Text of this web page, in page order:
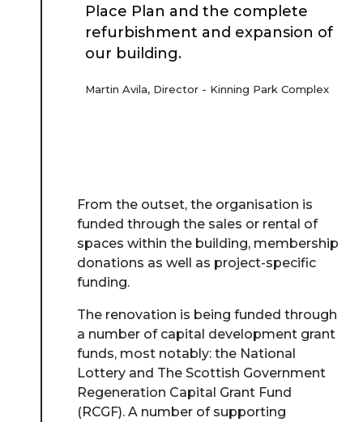
Place Plan and the complete
refurbishment and expansion of
our building.
Martin Avila, Director - Kinning Park Complex
From the outset, the organisation is
funded through the sales or rental of
spaces within the building, membership
donations as well as project-specific
funding.
The renovation is being funded through
a number of capital development grant
funds, most notably: the National
Lottery and The Scottish Government
Regeneration Capital Grant Fund
(RCGF). A number of supporting